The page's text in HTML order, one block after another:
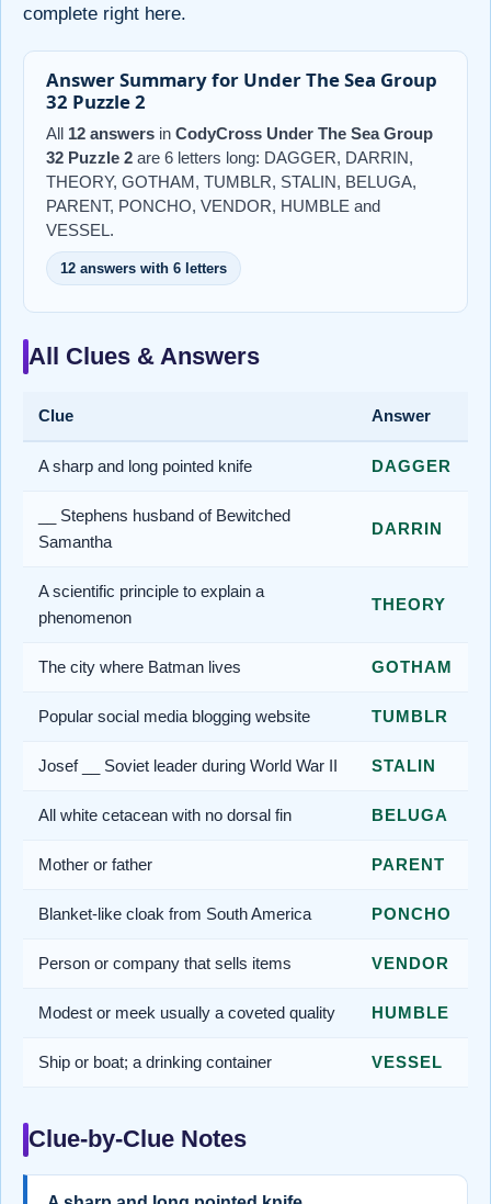
complete right here.
Answer Summary for Under The Sea Group
32 Puzzle 2
All 12 answers in CodyCross Under The Sea Group
32 Puzzle 2 are 6 letters long: DAGGER, DARRIN,
THEORY, GOTHAM, TUMBLR, STALIN, BELUGA,
PARENT, PONCHO, VENDOR, HUMBLE and
VESSEL.
12 answers with 6 letters
All Clues & Answers
Clue Answer
A sharp and long pointed knife DAGGER
__ Stephens husband of Bewitched
Samantha
DARRIN
A scientific principle to explain a
phenomenon
THEORY
The city where Batman lives GOTHAM
Popular social media blogging website TUMBLR
Josef __ Soviet leader during World War II STALIN
All white cetacean with no dorsal fin BELUGA
Mother or father PARENT
Blanket-like cloak from South America PONCHO
Person or company that sells items VENDOR
Modest or meek usually a coveted quality HUMBLE
Ship or boat; a drinking container VESSEL
Clue-by-Clue Notes